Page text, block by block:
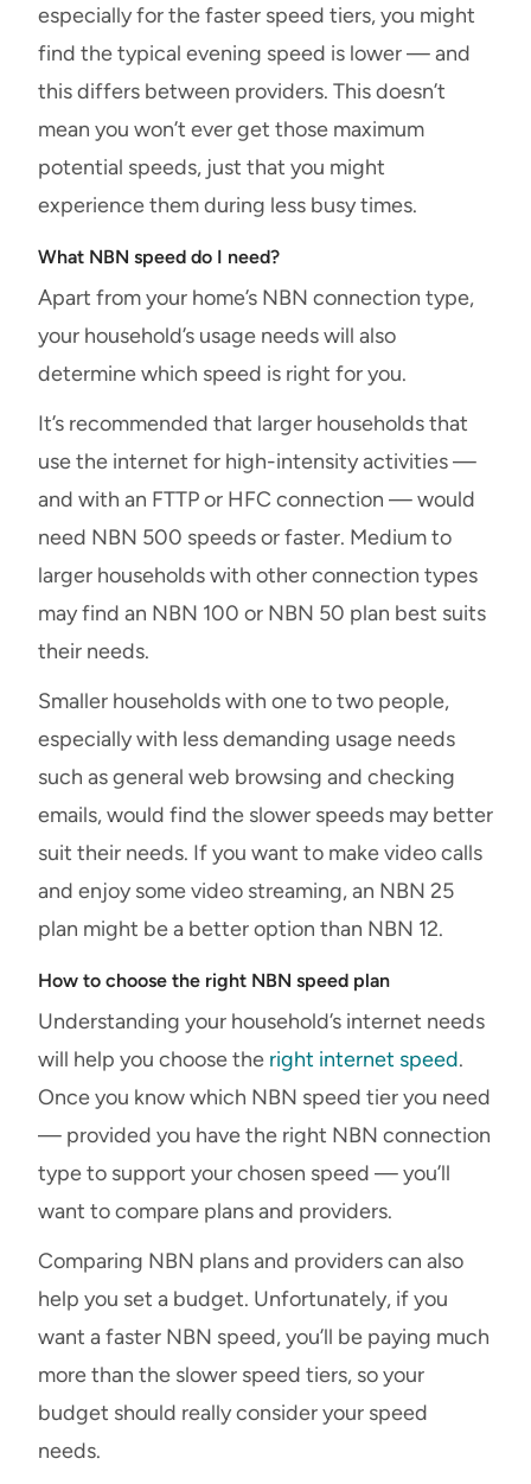
especially for the faster speed tiers, you might
find the typical evening speed is lower — and
this differs between providers. This doesn’t
mean you won’t ever get those maximum
potential speeds, just that you might
experience them during less busy times.
What NBN speed do I need?
Apart from your home’s NBN connection type,
your household’s usage needs will also
determine which speed is right for you.
It’s recommended that larger households that
use the internet for high-intensity activities —
and with an FTTP or HFC connection — would
need NBN 500 speeds or faster. Medium to
larger households with other connection types
may find an NBN 100 or NBN 50 plan best suits
their needs.
Smaller households with one to two people,
especially with less demanding usage needs
such as general web browsing and checking
emails, would find the slower speeds may better
suit their needs. If you want to make video calls
and enjoy some video streaming, an NBN 25
plan might be a better option than NBN 12.
How to choose the right NBN speed plan
Understanding your household’s internet needs
will help you choose the right internet speed.
Once you know which NBN speed tier you need
— provided you have the right NBN connection
type to support your chosen speed — you’ll
want to compare plans and providers.
Comparing NBN plans and providers can also
help you set a budget. Unfortunately, if you
want a faster NBN speed, you’ll be paying much
more than the slower speed tiers, so your
budget should really consider your speed
needs.